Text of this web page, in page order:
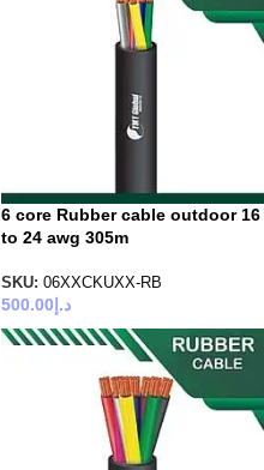
6 core Rubber cable outdoor 16
to 24 awg 305m
SKU: 06XXCKUXX-RB
د.إ 500.00